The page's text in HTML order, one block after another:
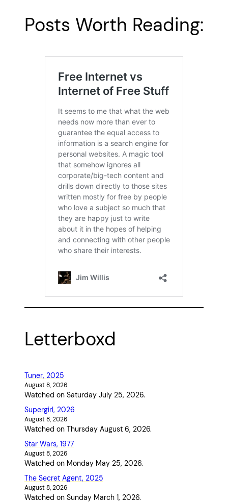
Posts Worth Reading:
Letterboxd
Tuner, 2025
August 8, 2026
Watched on Saturday July 25, 2026.
Supergirl, 2026
August 8, 2026
Watched on Thursday August 6, 2026.
Star Wars, 1977
August 8, 2026
Watched on Monday May 25, 2026.
The Secret Agent, 2025
August 8, 2026
Watched on Sunday March 1, 2026.